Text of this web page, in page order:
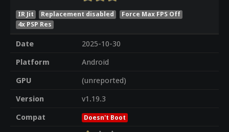
IR Jit Replacement disabled
Force Max FPS Off
4x PSP Res
Date
2025-10-30
Platform
Android
GPU
(unreported)
Version
v1.19.3
Compat
Doesn't Boot